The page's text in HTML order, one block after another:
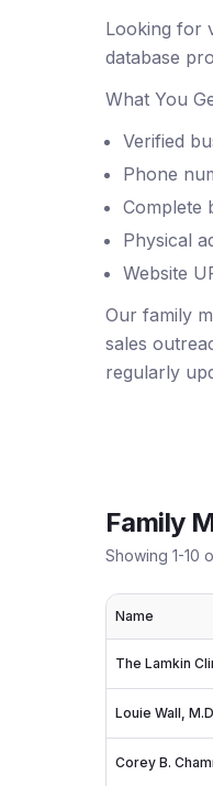
Looking for
database
What You
Verified
Phone
Complete
Physical
Website
Our family
sales
regularly
Family
Showing 1-10
Name
The Lamkin
Louie Wall,
Corey B.